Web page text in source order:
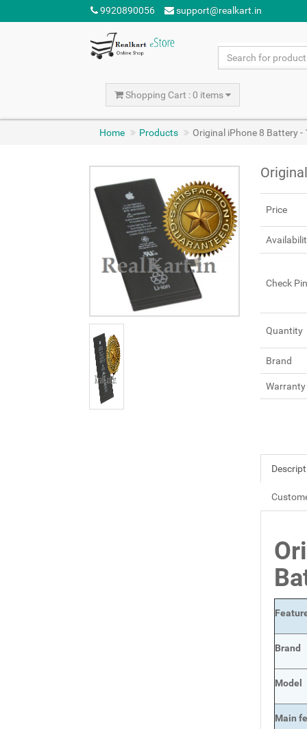
9920890056 support@realkart.in
Shopping Cart : 0 items
Home Products Original iPhone 8 Battery -
Price
Check
Quantity
Brand
Warranty
Brand
Model
Main